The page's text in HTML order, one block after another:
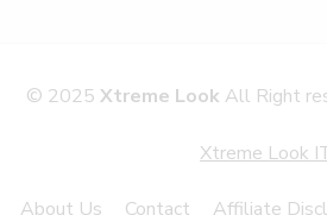
© 2025 Xtreme Look All Right
Xtreme Look
About Us Contact Affiliate